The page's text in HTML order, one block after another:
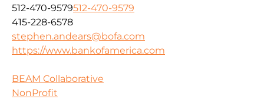
512-470-9579512-470-9579
415-228-6578
stephen.andears@bofa.com
https://www.bankofamerica.com
BEAM Collaborative
NonProfit